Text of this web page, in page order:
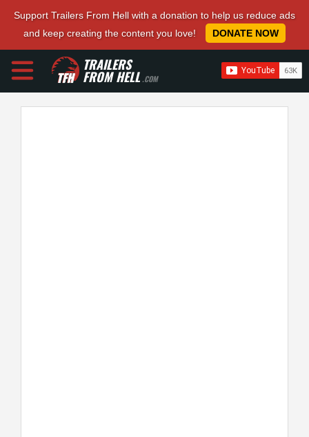
Support Trailers From Hell with a donation to help us reduce ads
and keep creating the content you love!
DONATE NOW
TRAILERS
FROM HELL.COM